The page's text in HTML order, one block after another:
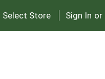
Sign In or
|
Select Store